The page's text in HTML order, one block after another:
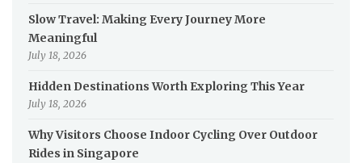
Slow Travel: Making Every Journey More
Meaningful
July 18, 2026
Hidden Destinations Worth Exploring This Year
July 18, 2026
Why Visitors Choose Indoor Cycling Over Outdoor
Rides in Singapore